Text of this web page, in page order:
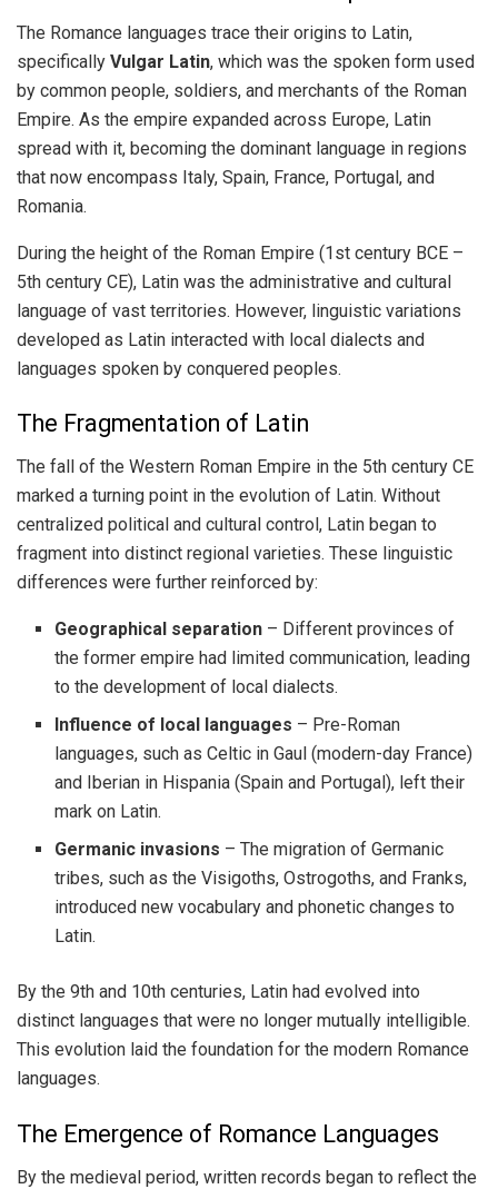
The Romance languages trace their origins to Latin,
specifically Vulgar Latin, which was the spoken form used
by common people, soldiers, and merchants of the Roman
Empire. As the empire expanded across Europe, Latin
spread with it, becoming the dominant language in regions
that now encompass Italy, Spain, France, Portugal, and
Romania.
During the height of the Roman Empire (1st century BCE –
5th century CE), Latin was the administrative and cultural
language of vast territories. However, linguistic variations
developed as Latin interacted with local dialects and
languages spoken by conquered peoples.
The Fragmentation of Latin
The fall of the Western Roman Empire in the 5th century CE
marked a turning point in the evolution of Latin. Without
centralized political and cultural control, Latin began to
fragment into distinct regional varieties. These linguistic
differences were further reinforced by:
Geographical separation – Different provinces of
the former empire had limited communication, leading
to the development of local dialects.
Influence of local languages – Pre-Roman
languages, such as Celtic in Gaul (modern-day France)
and Iberian in Hispania (Spain and Portugal), left their
mark on Latin.
Germanic invasions – The migration of Germanic
tribes, such as the Visigoths, Ostrogoths, and Franks,
introduced new vocabulary and phonetic changes to
Latin.
By the 9th and 10th centuries, Latin had evolved into
distinct languages that were no longer mutually intelligible.
This evolution laid the foundation for the modern Romance
languages.
The Emergence of Romance Languages
By the medieval period, written records began to reflect the